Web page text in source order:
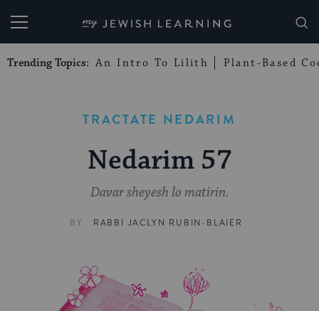
My Jewish Learning
Trending Topics: An Intro To Lilith Plant-Based
TRACTATE NEDARIM
Nedarim 57
Davar sheyesh lo matirin.
BY RABBI JACLYN RUBIN-BLAIER